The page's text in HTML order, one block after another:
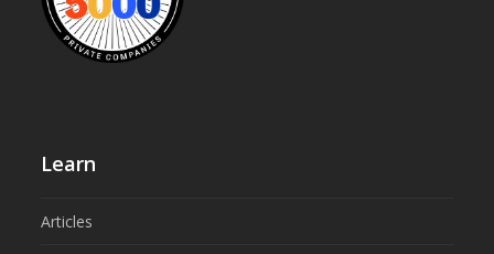
Learn
Articles